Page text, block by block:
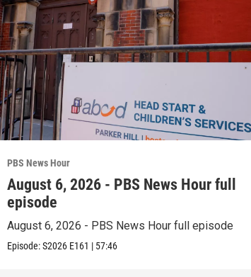
PBS News Hour
August 6, 2026 - PBS News Hour full
episode
August 6, 2026 - PBS News Hour full episode
Episode:S2026 E161 | 57:46